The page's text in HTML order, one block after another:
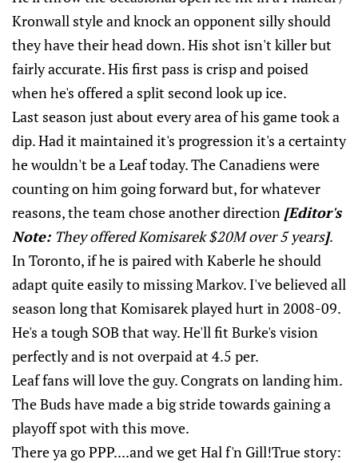
Kronwall style and knock an opponent silly should
they have their head down. His shot isn't killer but
fairly accurate. His first pass is crisp and poised
when he's offered a split second look up ice.
Last season just about every area of his game took a
dip. Had it maintained it's progression it's a certainty
he wouldn't be a Leaf today. The Canadiens were
counting on him going forward but, for whatever
reasons, the team chose another direction [Editor's
Note: They offered Komisarek $20M over 5 years].
In Toronto, if he is paired with Kaberle he should
adapt quite easily to missing Markov. I've believed all
season long that Komisarek played hurt in 2008-09.
He's a tough SOB that way. He'll fit Burke's vision
perfectly and is not overpaid at 4.5 per.
Leaf fans will love the guy. Congrats on landing him.
The Buds have made a big stride towards gaining a
playoff spot with this move.
There ya go PPP....and we get Hal f'n Gill!True story: